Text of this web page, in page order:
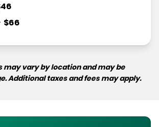
46
$66
may vary by location and may be
Additional taxes and fees may apply.